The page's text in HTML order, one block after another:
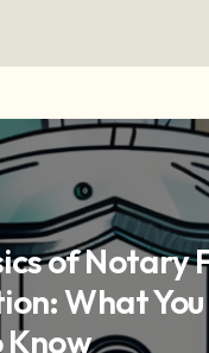
of Notary
What You
Know